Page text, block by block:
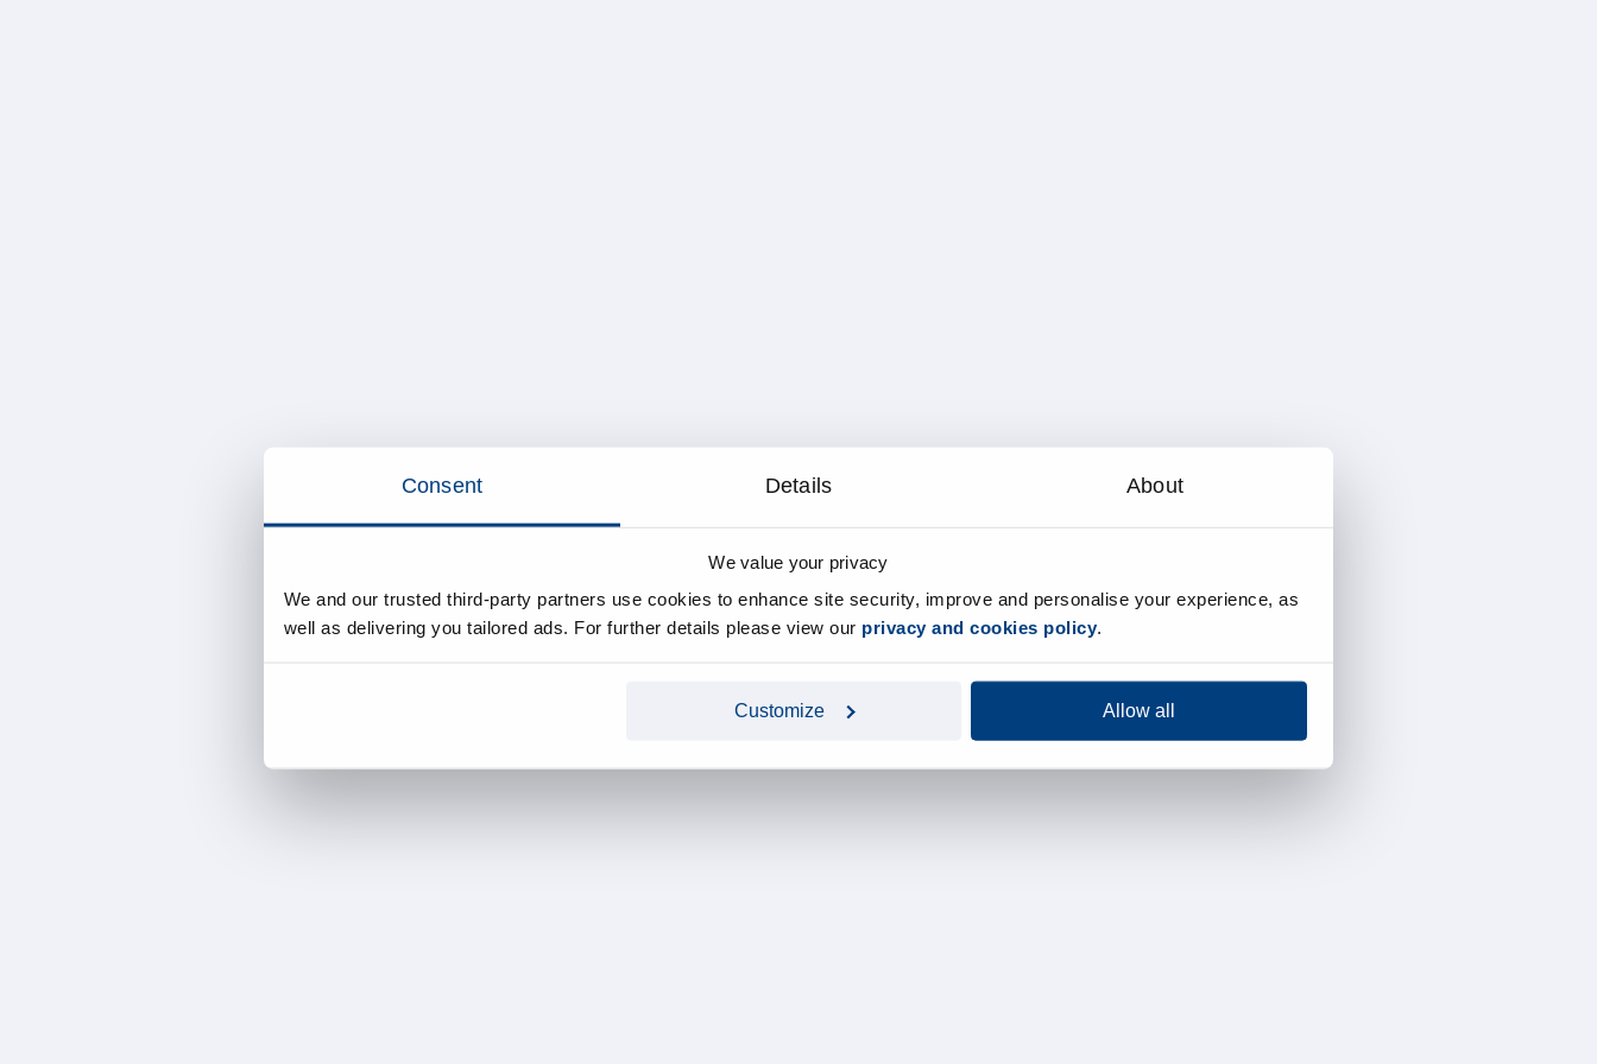
Consent Details About
We value your privacy
We and our trusted third-party partners use cookies to enhance site security, improve and personalise your experience, as
well as delivering you tailored ads. For further details please view our privacy and cookies policy.
Customize Allow all